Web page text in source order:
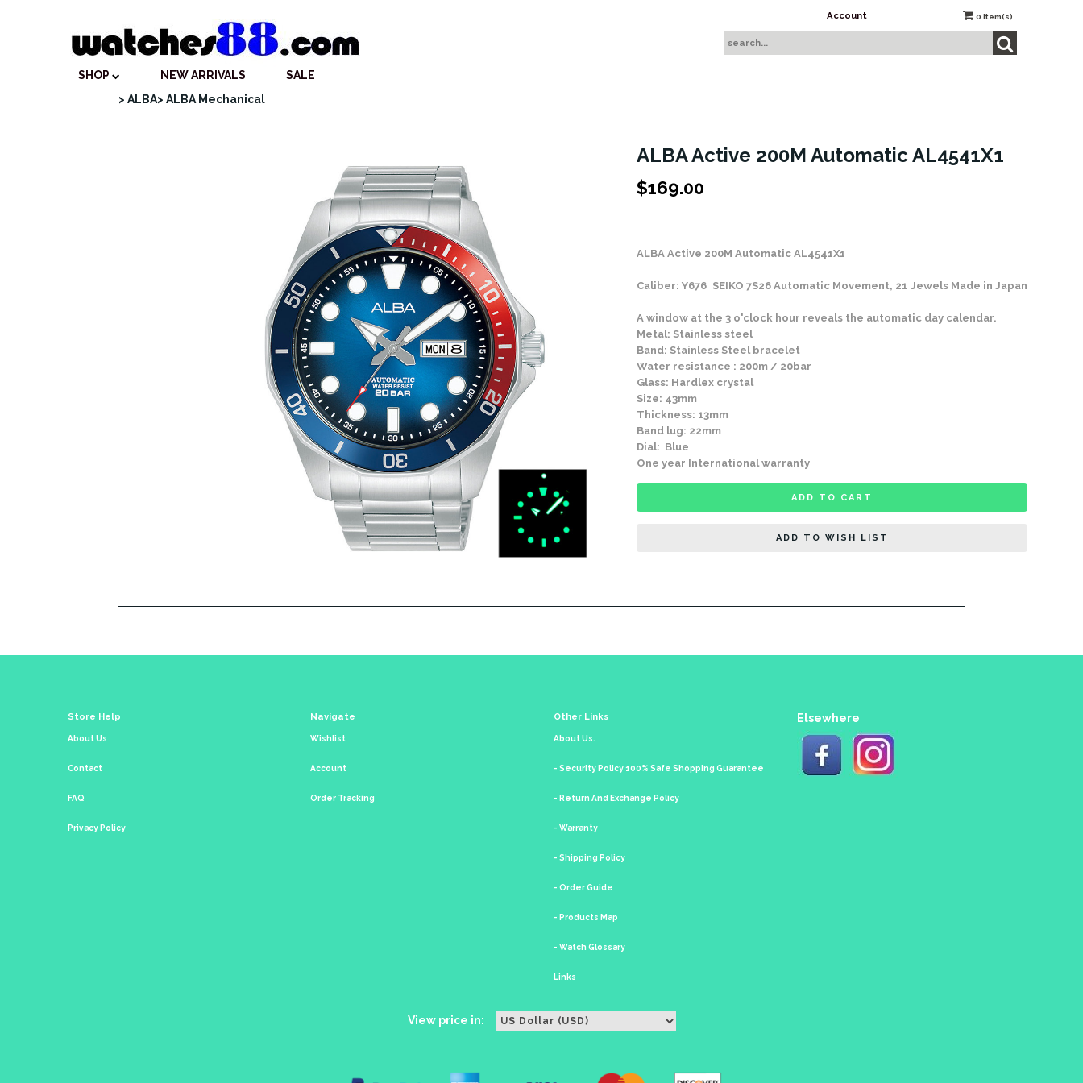
Account 0 item(s)
SHOP NEW ARRIVALS
SALE
> ALBA> ALBA Mechanical
ALBA Active 200M Automatic AL4541X1
$169.00
ALBA Active 200M Automatic AL4541X1
Caliber: Y676 SEIKO 7S26 Automatic Movement, 21 Jewels Made in Japan
A window at the 3 o'clock hour reveals the automatic day calendar.
Metal: Stainless steel
Band: Stainless Steel bracelet
Water resistance : 200m / 20bar
Glass: Hardlex crystal
Size: 43mm
Thickness: 13mm
Band lug: 22mm
Dial: Blue
One year International warranty
ADD TO CART
ADD TO WISH LIST
Store Help
About Us
Contact
FAQ
Privacy Policy
Navigate
Wishlist
Account
Order Tracking
Other Links
About Us.
- Security Policy 100% Safe Shopping Guarantee
- Return And Exchange Policy
- Warranty
- Shipping Policy
- Order Guide
- Products Map
- Watch Glossary
Links
Elsewhere
View price in: